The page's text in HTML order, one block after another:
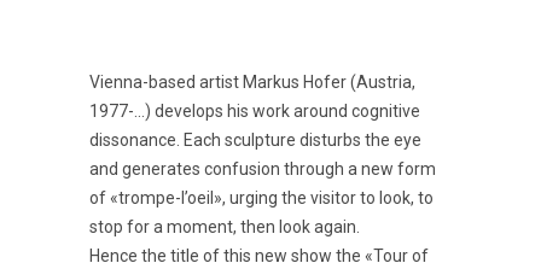
Vienna-based artist Markus Hofer (Austria,
1977-…) develops his work around cognitive
dissonance. Each sculpture disturbs the eye
and generates confusion through a new form
of «trompe-l’oeil», urging the visitor to look, to
stop for a moment, then look again.
Hence the title of this new show the «Tour of